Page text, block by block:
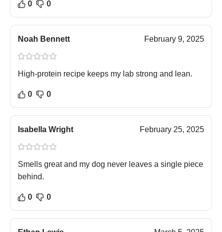
0 0
Noah Bennett February 9, 2025
High-protein recipe keeps my lab strong and lean.
0 0
Isabella Wright February 25, 2025
Smells great and my dog never leaves a single piece
behind.
0 0